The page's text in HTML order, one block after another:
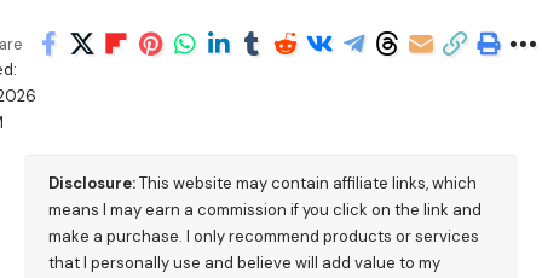
Disclosure:This website may contain affiliate links, which
means I may earn a commission if you click on the link and
make a purchase. I only recommend products or services
that I personally use and believe will add value to my